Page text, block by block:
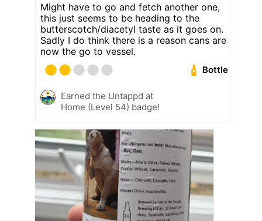
Might have to go and fetch another one,
this just seems to be heading to the
butterscotch/diacetyl taste as it goes on.
Sadly I do think there is a reason cans are
now the go to vessel.
Bottle
Earned the Untappd at
Home (Level 54) badge!